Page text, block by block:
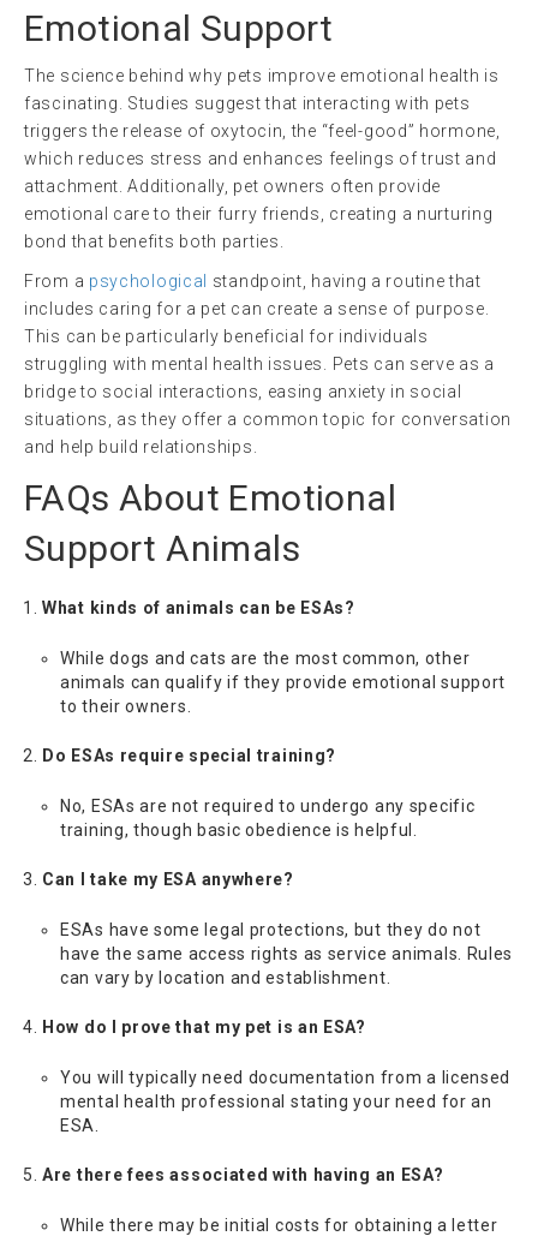
Emotional Support
The science behind why pets improve emotional health is
fascinating. Studies suggest that interacting with pets
triggers the release of oxytocin, the “feel-good” hormone,
which reduces stress and enhances feelings of trust and
attachment. Additionally, pet owners often provide
emotional care to their furry friends, creating a nurturing
bond that benefits both parties.
From a psychological
standpoint, having a routine that
includes caring for a pet can create a sense of purpose.
This can be particularly beneficial for individuals
struggling with mental health issues. Pets can serve as a
bridge to social interactions, easing anxiety in social
situations, as they offer a common topic for conversation
and help build relationships.
FAQs About Emotional
Support Animals
What kinds of animals can be ESAs?
While dogs and cats are the most common, other
animals can qualify if they provide emotional support
to their owners.
Do ESAs require special training?
No, ESAs are not required to undergo any specific
training, though basic obedience is helpful.
Can I take my ESA anywhere?
ESAs have some legal protections, but they do not
have the same access rights as service animals. Rules
can vary by location and establishment.
How do I prove that my pet is an ESA?
You will typically need documentation from a licensed
mental health professional stating your need for an
ESA.
Are there fees associated with having an ESA?
While there may be initial costs for obtaining a letter